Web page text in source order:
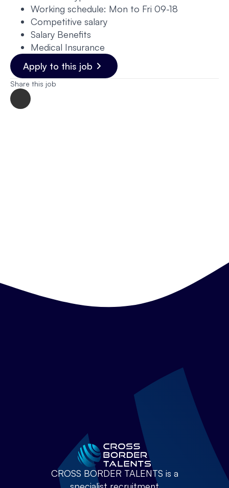
Working schedule: Mon to Fri 09-18
Competitive salary
Salary Benefits
Medical Insurance
Apply to this job
Share this job
CROSS BORDER TALENTS is a